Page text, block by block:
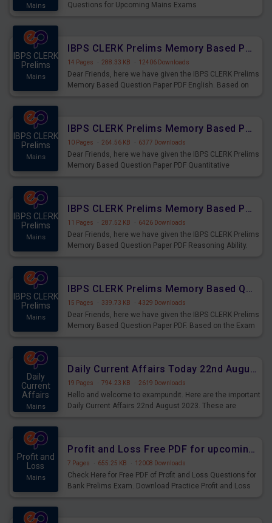
Mains
Questions for Upcoming Mains Exams
IBPS CLERK
Prelims
Mains
IBPS CLERK Prelims Memory Based Paper PDF Held on 26th August 2023 - English
14 Pages · 288.33 KB · 12406 Downloads
Dear Friends, here we have given the IBPS CLERK Prelims
Memory Based Question Paper PDF English. Based on
IBPS CLERK
Prelims
Mains
IBPS CLERK Prelims Memory Based Paper PDF Held on 26th August 2023 - Quantitative Aptitude
10 Pages · 264.56 KB · 6377 Downloads
Dear Friends, here we have given the IBPS CLERK Prelims
Memory Based Question Paper PDF Quantitative
IBPS CLERK
Prelims
Mains
IBPS CLERK Prelims Memory Based Paper PDF Held on 26th August 2023 - Reasoning Ability
11 Pages · 287.52 KB · 6426 Downloads
Dear Friends, here we have given the IBPS CLERK Prelims
Memory Based Question Paper PDF Reasoning Ability.
IBPS CLERK
Prelims
Mains
IBPS CLERK Prelims Memory Based Questions Paper PDF for 26th August 2023
15 Pages · 339.73 KB · 4329 Downloads
Dear Friends, here we have given the IBPS CLERK Prelims
Memory Based Question Paper PDF. Based on the Exam
Daily
Current
Affairs
Mains
Daily Current Affairs Today 22nd August 2023 PDF
19 Pages · 794.23 KB · 2619 Downloads
Hello and welcome to exampundit. Here are the important
Daily Current Affairs 22nd August 2023. These are
Profit and
Loss
Mains
Profit and Loss Free PDF for upcoming Prelims Exams
7 Pages · 655.25 KB · 12008 Downloads
Check Here for Free PDF of Profit and Loss Questions for
Bank Prelims Exam. Download Practice Profit and Loss